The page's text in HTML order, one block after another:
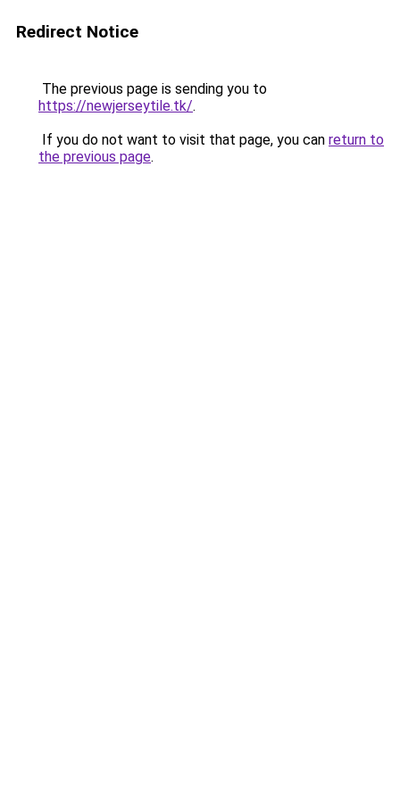
Redirect Notice
The previous page is sending you to
https://newjerseytile.tk/.
If you do not want to visit that page, you can return to
the previous page.